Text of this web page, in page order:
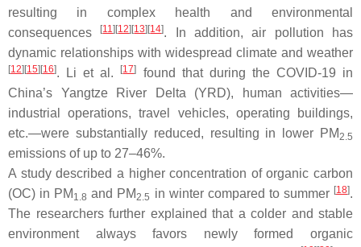
resulting in complex health and environmental
consequences
[11][12][13][14]. In addition, air pollution has
dynamic relationships with widespread climate and weather
[12][15][16]. Li et al. [17]
found that during the COVID-19 in
China’s Yangtze River Delta (YRD), human activities—
industrial operations, travel vehicles, operating buildings,
etc.—were substantially reduced, resulting in lower PM2.5
emissions of up to 27–46%.
A study described a higher concentration of organic carbon
(OC) in PM 1.8 and PM2.5 in winter compared to summer [18].
The researchers further explained that a colder and stable
environment always favors newly formed organic